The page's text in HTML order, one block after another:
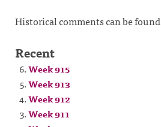
Historical comments can be found
Recent
Week 915
Week 913
Week 912
Week 911